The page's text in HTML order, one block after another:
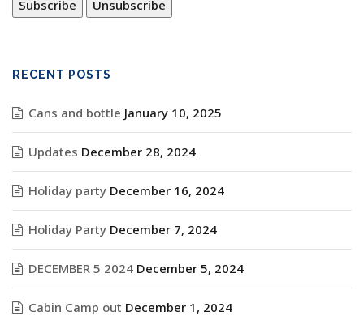
RECENT POSTS
Cans and bottle January 10, 2025
Updates December 28, 2024
Holiday party December 16, 2024
Holiday Party December 7, 2024
DECEMBER 5 2024 December 5, 2024
Cabin Camp out December 1, 2024